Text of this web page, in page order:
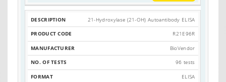
21-Hydroxylase (21-OH) Autoantibody ELISA
R21E96R
BioVendor
96 tests
ELISA